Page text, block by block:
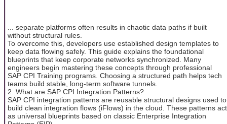
... separate platforms often results in chaotic data paths if built
without structural rules.
To overcome this, developers use established design templates to
keep data flowing safely. This guide explains the foundational
blueprints that keep corporate networks synchronized. Many
engineers begin mastering these concepts through professional
SAP CPI Training programs. Choosing a structured path helps tech
teams build stable, long-term software tunnels.
2. What are SAP CPI Integration Patterns?
SAP CPI integration patterns are reusable structural designs used to
build clean integration flows (iFlows) in the cloud. These patterns act
as universal blueprints based on classic Enterprise Integration